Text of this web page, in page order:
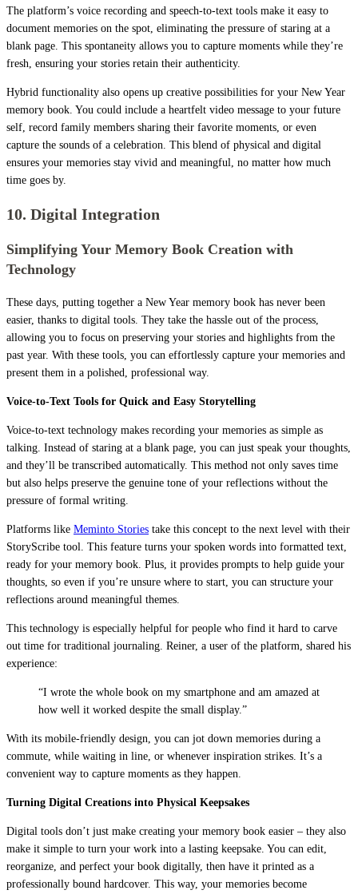
The platform’s voice recording and speech-to-text tools make it easy to
document memories on the spot, eliminating the pressure of staring at a
blank page. This spontaneity allows you to capture moments while they’re
fresh, ensuring your stories retain their authenticity.
Hybrid functionality also opens up creative possibilities for your New Year
memory book. You could include a heartfelt video message to your future
self, record family members sharing their favorite moments, or even
capture the sounds of a celebration. This blend of physical and digital
ensures your memories stay vivid and meaningful, no matter how much
time goes by.
10. Digital Integration
Simplifying Your Memory Book Creation with
Technology
These days, putting together a New Year memory book has never been
easier, thanks to digital tools. They take the hassle out of the process,
allowing you to focus on preserving your stories and highlights from the
past year. With these tools, you can effortlessly capture your memories and
present them in a polished, professional way.
Voice-to-Text Tools for Quick and Easy Storytelling
Voice-to-text technology makes recording your memories as simple as
talking. Instead of staring at a blank page, you can just speak your thoughts,
and they’ll be transcribed automatically. This method not only saves time
but also helps preserve the genuine tone of your reflections without the
pressure of formal writing.
Platforms like Meminto Stories take this concept to the next level with their
StoryScribe tool. This feature turns your spoken words into formatted text,
ready for your memory book. Plus, it provides prompts to help guide your
thoughts, so even if you’re unsure where to start, you can structure your
reflections around meaningful themes.
This technology is especially helpful for people who find it hard to carve
out time for traditional journaling. Reiner, a user of the platform, shared his
experience:
“I wrote the whole book on my smartphone and am amazed at
how well it worked despite the small display.”
With its mobile-friendly design, you can jot down memories during a
commute, while waiting in line, or whenever inspiration strikes. It’s a
convenient way to capture moments as they happen.
Turning Digital Creations into Physical Keepsakes
Digital tools don’t just make creating your memory book easier – they also
make it simple to turn your work into a lasting keepsake. You can edit,
reorganize, and perfect your book digitally, then have it printed as a
professionally bound hardcover. This way, your memories become